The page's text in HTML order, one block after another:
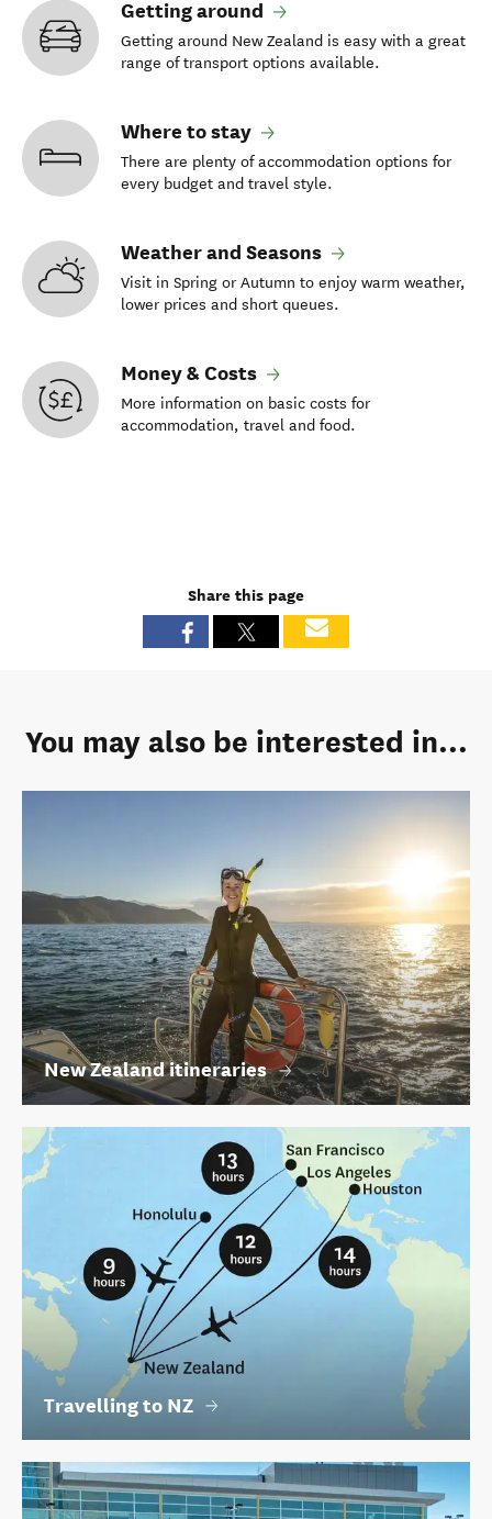
Getting around
Getting around New Zealand is easy with a great
range of transport options available.
Where to stay
There are plenty of accommodation options for
every budget and travel style.
Weather and Seasons
Visit in Spring or Autumn to enjoy warm weather,
lower prices and short queues.
Money & Costs
More information on basic costs for
accommodation, travel and food.
Share this page
You may also be interested in...
New Zealand itineraries
Travelling to NZ